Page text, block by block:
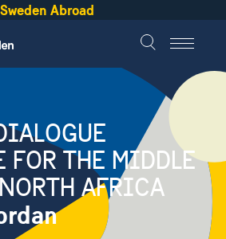
Sweden Abroad
THE MIDDLE
AFRICA